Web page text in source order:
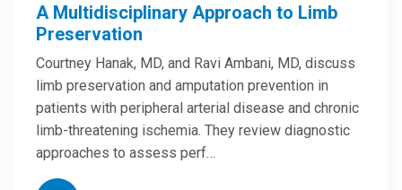
A Multidisciplinary Approach to Limb
Preservation
Courtney Hanak, MD, and Ravi Ambani, MD, discuss
limb preservation and amputation prevention in
patients with peripheral arterial disease and chronic
limb-threatening ischemia. They review diagnostic
approaches to assess perf…